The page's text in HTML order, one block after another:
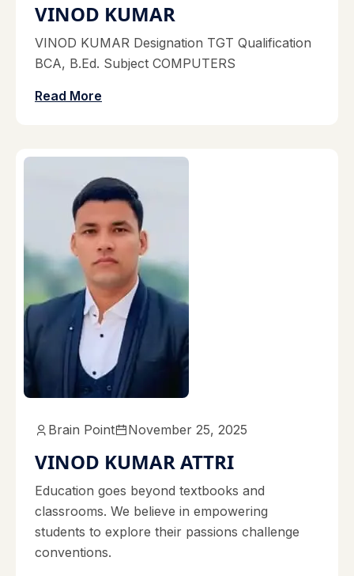
VINOD KUMAR
VINOD KUMAR Designation TGT Qualification
BCA, B.Ed. Subject COMPUTERS
Read More
Brain Point November 25, 2025
VINOD KUMAR ATTRI
Education goes beyond textbooks and
classrooms. We believe in empowering
students to explore their passions challenge
conventions.